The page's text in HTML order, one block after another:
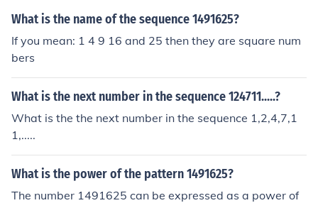
What is the name of the sequence 1491625?
If you mean: 1 4 9 16 and 25 then they are square num
bers
What is the next number in the sequence 124711.....?
What is the the next number in the sequence 1,2,4,7,1
1,.....
What is the power of the pattern 1491625?
The number 1491625 can be expressed as a power of